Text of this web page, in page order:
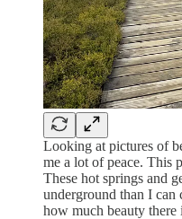
Looking at pictures of
me a lot of peace. This
These hot springs and
underground than I can
how much beauty there